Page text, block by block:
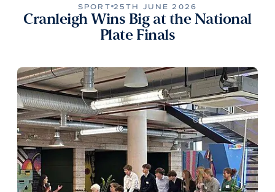
SPORT 25TH JUNE 2026
Cranleigh Wins Big at the National
Plate Finals